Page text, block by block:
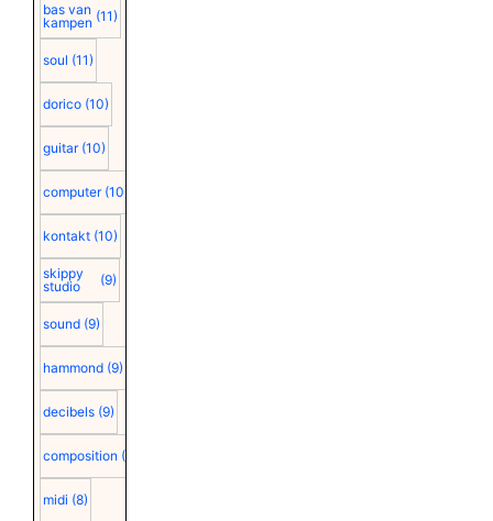
bas van
kampen (11)
soul (11)
dorico (10)
guitar (10)
computer (10)
kontakt (10)
skippy
studio
(9)
sound (9)
hammond (9)
decibels (9)
composition (9)
midi (8)